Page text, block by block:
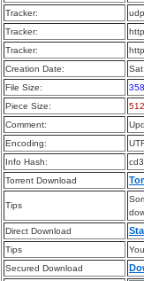
Tracker:
Tracker:
Tracker:
Creation Date:
File Size:
Piece Size:
512
Comment:
Encoding:
Info Hash:
Torrent Download
Tips
Direct Download
Tips
Secured Download